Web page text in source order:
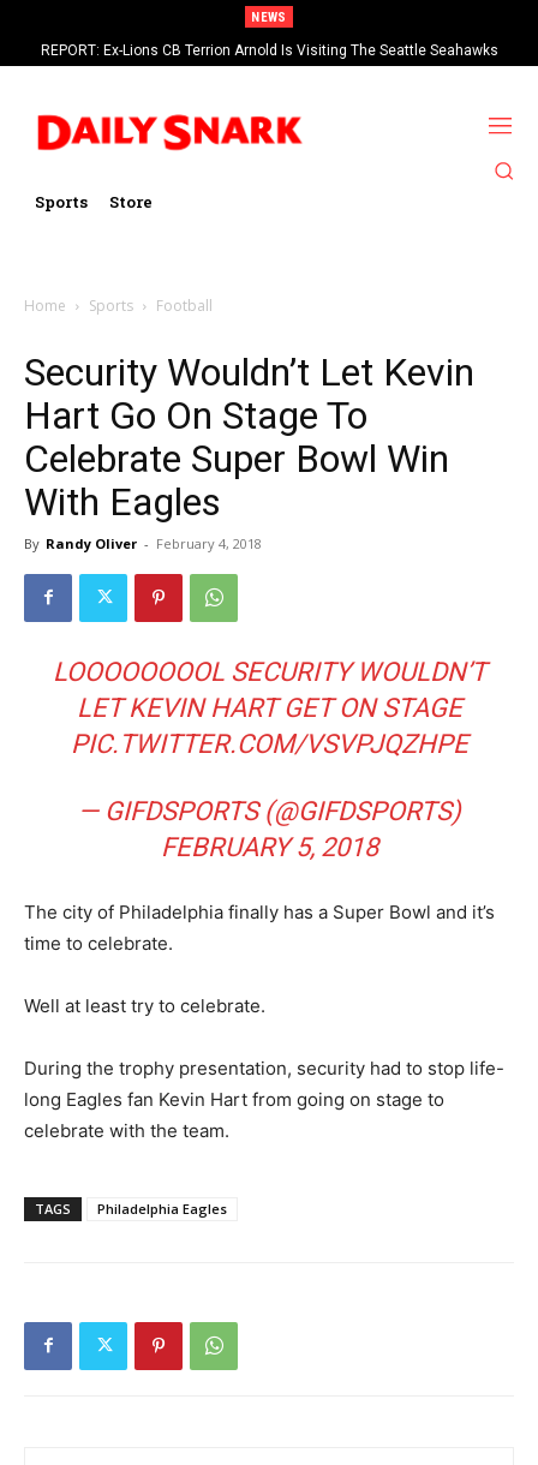
NEWS
REPORT: Ex-Lions CB Terrion Arnold Is Visiting The Seattle Seahawks
Sports Store
Home Sports Football
Security Wouldn’t Let Kevin
Hart Go On Stage To
Celebrate Super Bowl Win
With Eagles
By Randy Oliver - February 4, 2018
LOOOOOOOOL SECURITY WOULDN’T
LET KEVIN HART GET ON STAGE
PIC.TWITTER.COM/VSVPJQZHPE
— GIFDSPORTS (@GIFDSPORTS)
FEBRUARY 5, 2018
The city of Philadelphia finally has a Super Bowl and it’s
time to celebrate.
Well at least try to celebrate.
During the trophy presentation, security had to stop life-
long Eagles fan Kevin Hart from going on stage to
celebrate with the team.
TAGS Philadelphia Eagles